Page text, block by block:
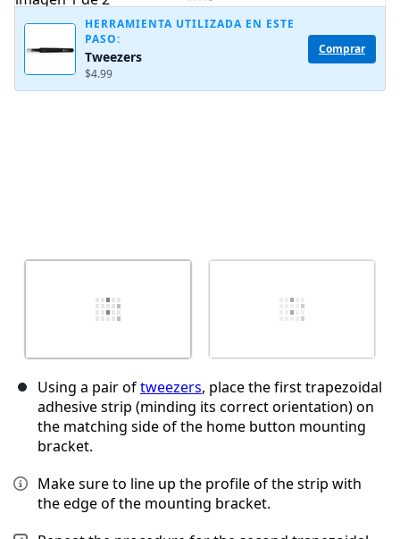
Publicar comentario
HERRAMIENTA UTILIZADA EN ESTE
PASO:
Tweezers
$4.99
Comprar
Using a pair oftweezers, place the first trapezoidal
adhesive strip (minding its correct orientation) on
the matching side of the home button mounting
bracket.
Make sure to line up the profile of the strip with
the edge of the mounting bracket.